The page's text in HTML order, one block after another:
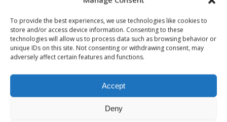
To provide the best experiences, we use technologies like cookies to
store and/or access device information. Consenting to these
technologies will allow us to process data such as browsing behavior or
unique IDs on this site. Not consenting or withdrawing consent, may
adversely affect certain features and functions.
Accept
Deny
How
Australia’s
Podcast
Builds